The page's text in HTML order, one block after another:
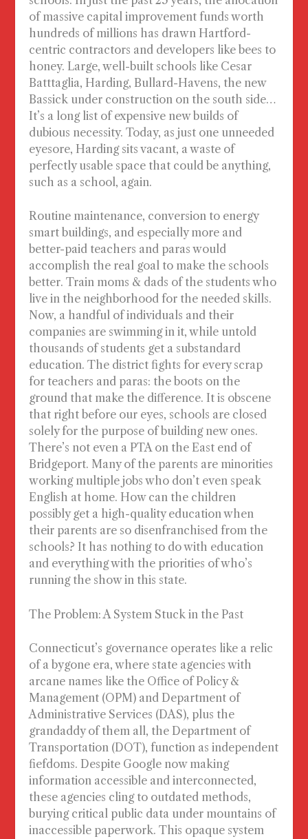
of massive capital improvement funds worth
hundreds of millions has drawn Hartford-
centric contractors and developers like bees to
honey. Large, well-built schools like Cesar
Batttaglia, Harding, Bullard-Havens, the new
Bassick under construction on the south side…
It’s a long list of expensive new builds of
dubious necessity. Today, as just one unneeded
eyesore, Harding sits vacant, a waste of
perfectly usable space that could be anything,
such as a school, again.
Routine maintenance, conversion to energy
smart buildings, and especiallymore and
better-paid teachers and paras would
accomplish the real goal to make the schools
better. Train moms & dads of the students who
live in the neighborhood for the needed skills.
Now, a handful of individuals and their
companies are swimming in it, while untold
thousands of students get a substandard
education. The district fights for every scrap
for teachers and paras: the boots on the
ground that make the difference. It is obscene
that right before our eyes, schools are closed
solely for the purpose of building new ones.
There’s not even a PTA on the East end of
Bridgeport. Many of the parents are minorities
working multiple jobs who don’t even speak
English at home. How can the children
possibly get a high-quality education when
their parents are so disenfranchised from the
schools? It has nothing to do with education
and everything with the priorities of who’s
running the show in this state.
The Problem: A System Stuck in the Past
Connecticut’s governance operates like a relic
of a bygone era, where state agencies with
arcane names like the Office of Policy &
Management (OPM) and Department of
Administrative Services (DAS), plus the
grandaddy of them all, the Department of
Transportation (DOT), function as independent
fiefdoms. Despite Google now making
information accessible and interconnected,
these agencies cling to outdated methods,
burying critical public data under mountains of
inaccessible paperwork. This opaque system